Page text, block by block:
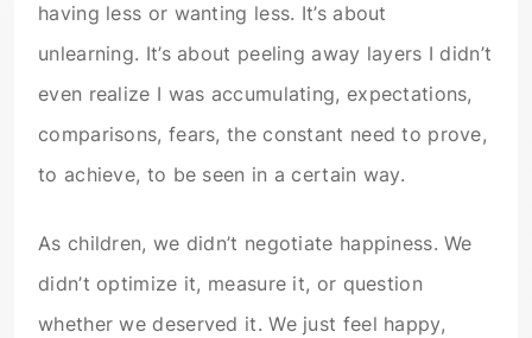
having less or wanting less. It’s about
unlearning. It’s about peeling away layers I didn’t
even realize I was accumulating, expectations,
comparisons, fears, the constant need to prove,
to achieve, to be seen in a certain way.
As children, we didn’t negotiate happiness. We
didn’t optimize it, measure it, or question
whether we deserved it. We just feel happy,